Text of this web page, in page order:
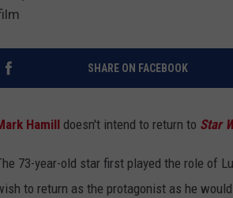
SHARE ON FACEBOOK
Hamill doesn't intend to return to Star
73-year-old star first played the role of
to return as the protagonist as he